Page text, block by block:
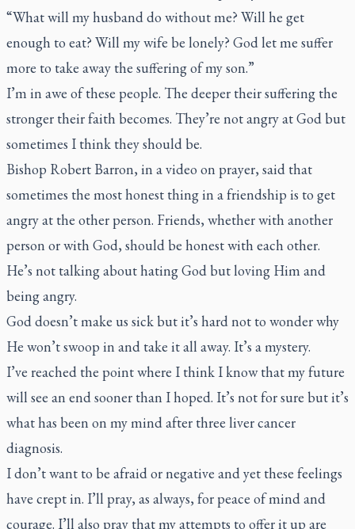
“What will my husband do without me? Will he get
enough to eat? Will my wife be lonely? God let me suffer
more to take away the suffering of my son.”
I’m in awe of these people. The deeper their suffering the
stronger their faith becomes. They’re not angry at God but
sometimes I think they should be.
Bishop Robert Barron, in a video on prayer, said that
sometimes the most honest thing in a friendship is to get
angry at the other person. Friends, whether with another
person or with God, should be honest with each other.
He’s not talking about hating God but loving Him and
being angry.
God doesn’t make us sick but it’s hard not to wonder why
He won’t swoop in and take it all away. It’s a mystery.
I’ve reached the point where I think I know that my future
will see an end sooner than I hoped. It’s not for sure but it’s
what has been on my mind after three liver cancer
diagnosis.
I don’t want to be afraid or negative and yet these feelings
have crept in. I’ll pray, as always, for peace of mind and
courage. I’ll also pray that my attempts to offer it up are